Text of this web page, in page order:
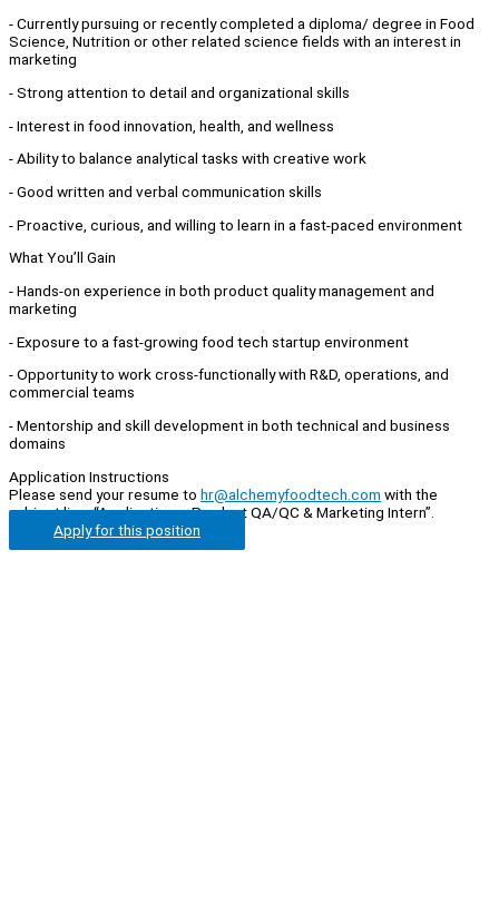
- Currently pursuing or recently completed a diploma/ degree in Food
Science, Nutrition or other related science fields with an interest in
marketing
- Strong attention to detail and organizational skills
- Interest in food innovation, health, and wellness
- Ability to balance analytical tasks with creative work
- Good written and verbal communication skills
- Proactive, curious, and willing to learn in a fast-paced environment
What You’ll Gain
- Hands-on experience in both product quality management and
marketing
- Exposure to a fast-growing food tech startup environment
- Opportunity to work cross-functionally with R&D, operations, and
commercial teams
- Mentorship and skill development in both technical and business
domains
Application Instructions
Please send your resume to hr@alchemyfoodtech.com with the
subject line: “Application – Product QA/QC & Marketing Intern”.
Apply for this position